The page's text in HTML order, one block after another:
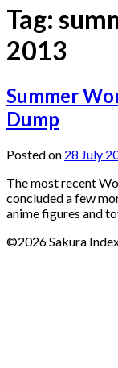
Tag:
2013
Summer
Dump
Posted on 28 July
The most recent
concluded a few
anime figures and
©2026 Sakura